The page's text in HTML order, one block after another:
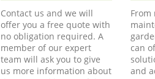
Contact us and we will
offer you a free quote with
no obligation required. A
member of our expert
team will ask you to give
us more information about
From
can
and